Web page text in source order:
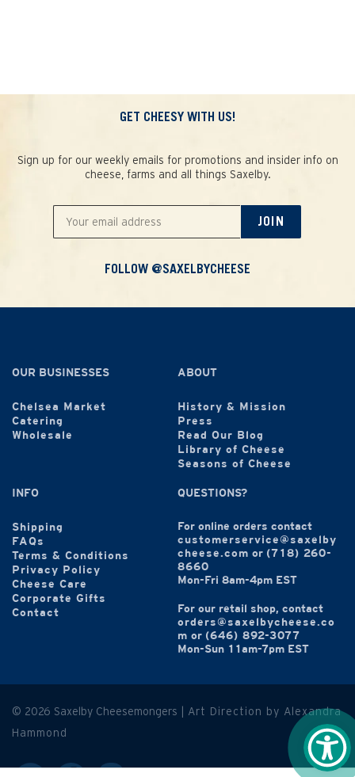
GET CHEESY WITH US!
Sign up for our weekly emails for promotions and insider info on
cheese, farms and all things Saxelby.
JOIN
FOLLOW @SAXELBYCHEESE
OUR BUSINESSES
Chelsea Market
Catering
Wholesale
ABOUT
History & Mission
Press
Read Our Blog
Library of Cheese
Seasons of Cheese
INFO
Shipping
FAQs
Terms & Conditions
Privacy Policy
Cheese Care
Corporate Gifts
Contact
QUESTIONS?
For online orders contact
customerservice@saxelby
cheese.com or (718) 260-
8660
Mon-Fri 8am-4pm EST
For our retail shop, contact
orders@saxelbycheese.co
m or (646) 892-3077
Mon-Sun 11am-7pm EST
© 2026 Saxelby Cheesemongers | Art Direction by Alexandra
Hammond